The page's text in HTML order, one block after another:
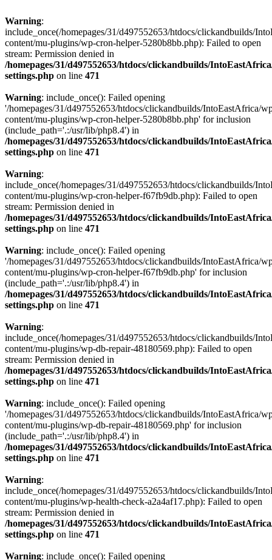
Warning:
include_once(/homepages/31/d497552653/htdocs/clickandbuilds/
content/mu-plugins/wp-cron-helper-5280b8bb.php): Failed to open
stream: Permission denied in
/homepages/31/d497552653/htdocs/clickandbuilds/
settings.php on line 471
Warning: include_once(): Failed opening
'/homepages/31/d497552653/htdocs/clickandbuilds/IntoEastAfrica/
content/mu-plugins/wp-cron-helper-5280b8bb.php' for inclusion
(include_path='.:/usr/lib/php8.4') in
/homepages/31/d497552653/htdocs/clickandbuilds/
settings.php on line 471
Warning:
include_once(/homepages/31/d497552653/htdocs/clickandbuilds/
content/mu-plugins/wp-cron-helper-f67fb9db.php): Failed to open
stream: Permission denied in
/homepages/31/d497552653/htdocs/clickandbuilds/
settings.php on line 471
Warning: include_once(): Failed opening
'/homepages/31/d497552653/htdocs/clickandbuilds/IntoEastAfrica/
content/mu-plugins/wp-cron-helper-f67fb9db.php' for inclusion
(include_path='.:/usr/lib/php8.4') in
/homepages/31/d497552653/htdocs/clickandbuilds/
settings.php on line 471
Warning:
include_once(/homepages/31/d497552653/htdocs/clickandbuilds/
content/mu-plugins/wp-db-repair-48180569.php): Failed to open
stream: Permission denied in
/homepages/31/d497552653/htdocs/clickandbuilds/
settings.php on line 471
Warning: include_once(): Failed opening
'/homepages/31/d497552653/htdocs/clickandbuilds/IntoEastAfrica/
content/mu-plugins/wp-db-repair-48180569.php' for inclusion
(include_path='.:/usr/lib/php8.4') in
/homepages/31/d497552653/htdocs/clickandbuilds/
settings.php on line 471
Warning:
include_once(/homepages/31/d497552653/htdocs/clickandbuilds/
content/mu-plugins/wp-health-check-a2a4af17.php): Failed to open
stream: Permission denied in
/homepages/31/d497552653/htdocs/clickandbuilds/
settings.php on line 471
Warning: include_once(): Failed opening